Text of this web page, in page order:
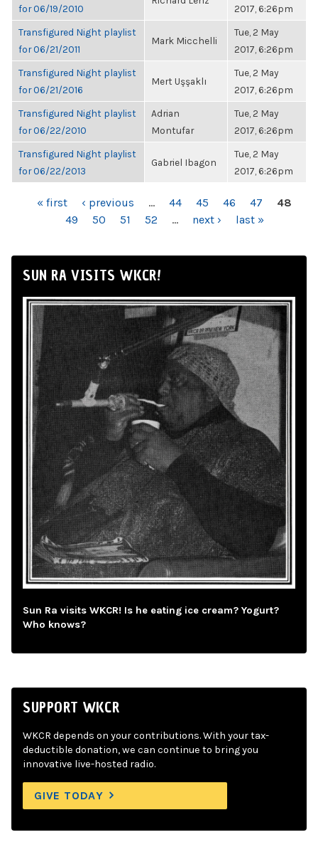
for 06/19/2010
2017, 6:26pm
Transfigured Night playlist
for 06/21/2011
Mark Micchelli
Tue, 2 May
2017, 6:26pm
Transfigured Night playlist
for 06/21/2016
Mert Uşşaklı
Tue, 2 May
2017, 6:26pm
Transfigured Night playlist
for 06/22/2010
Adrian
Montufar
Tue, 2 May
2017, 6:26pm
Transfigured Night playlist
for 06/22/2013
Gabriel Ibagon
Tue, 2 May
2017, 6:26pm
PAGES« first ‹ previous … 44 45 46 47
48
49
50 51 52 … next › last »
SUN RA VISITS WKCR!
Sun Ra visits WKCR! Is he eating ice cream? Yogurt?
Who knows?
SUPPORT WKCR
WKCR depends on your contributions. With your tax-
deductible donation, we can continue to bring you
innovative live-hosted radio.
GIVE TODAY